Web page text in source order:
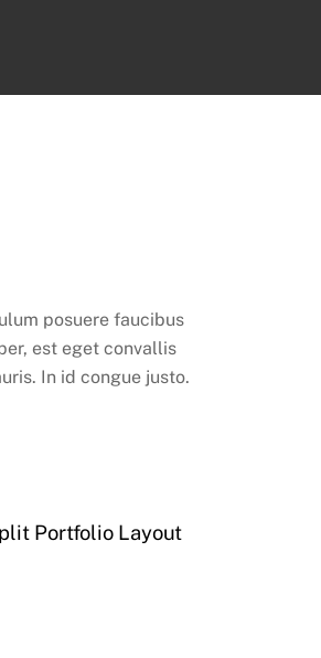
posuere faucibus
est eget convallis
In id congue justo.
Portfolio Layout